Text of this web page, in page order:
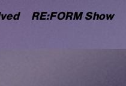
RE:FORM Show